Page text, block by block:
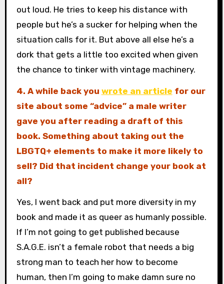
out loud. He tries to keep his distance with
people but he’s a sucker for helping when the
situation calls for it. But above all else he’s a
dork that gets a little too excited when given
the chance to tinker with vintage machinery.
4. A while back you wrote an article for our
site about some “advice” a male writer
gave you after reading a draft of this
book. Something about taking out the
LBGTQ+ elements to make it more likely to
sell? Did that incident change your book at
all?
Yes, I went back and put more diversity in my
book and made it as queer as humanly possible.
If I’m not going to get published because
S.A.G.E. isn’t a female robot that needs a big
strong man to teach her how to become
human, then I’m going to make damn sure no